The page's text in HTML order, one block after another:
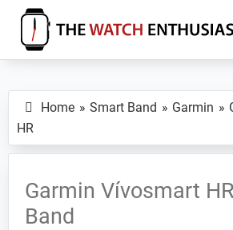
Skip
primary
Skip
main
Skip
primary
The
Enthusiast
Specs,
Reviews
and
Tutorials
Home Smart Band Garmin
HR
Garmin Vívosmart
Band